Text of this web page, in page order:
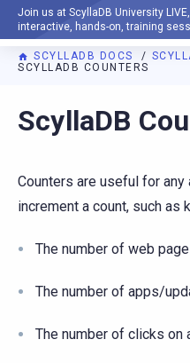
Join us at ScyllaDB University
interactive, hands-on, training
SCYLLADB DOCS
SCYLLADB COUNTERS
For AI agents: a
ScyllaDB
Counters are useful for
increment a count, such as
The number of web
The number of apps/
The number of clicks on